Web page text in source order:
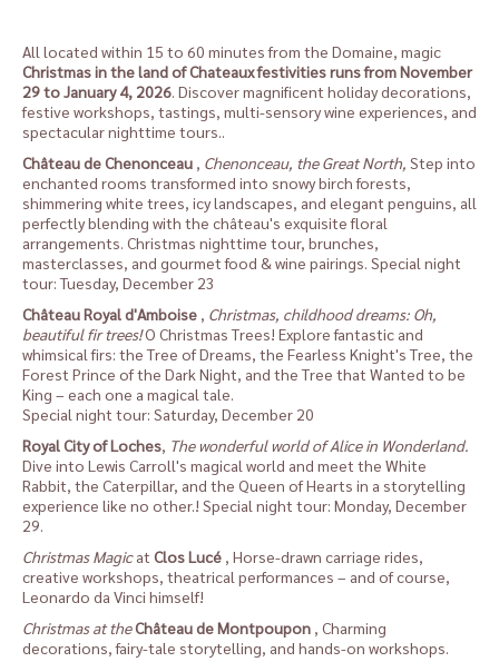
All located within 15 to 60 minutes from the Domaine, magic
Christmas in the land of Chateaux festivities runs from November
29 to January 4, 2026 . Discover magnificent holiday decorations,
festive workshops, tastings, multi-sensory wine experiences, and
spectacular nighttime tours..
Château de Chenonceau
Chenonceau, the Great North, Step into
enchanted rooms transformed into snowy birch forests,
shimmering white trees, icy landscapes, and elegant penguins, all
perfectly blending with the château's exquisite floral
arrangements. Christmas nighttime tour, brunches,
masterclasses, and gourmet food & wine pairings. Special night
tour: Tuesday, December 23
Château Royal d'Amboise
Christmas, childhood dreams: Oh,
beautiful fir trees!O Christmas Trees! Explore fantastic and
whimsical firs: the Tree of Dreams, the Fearless Knight's Tree, the
Forest Prince of the Dark Night, and the Tree that Wanted to be
King – each one a magical tale.
Special night tour: Saturday, December 20
Royal City of Loches The wonderful world of Alice in Wonderland.
Dive into Lewis Carroll's magical world and meet the White
Rabbit, the Caterpillar, and the Queen of Hearts in a storytelling
experience like no other.! Special night tour: Monday, December
29.
Christmas Magicat Clos Lucé , Horse-drawn carriage rides,
creative workshops, theatrical performances – and of course,
Leonardo da Vinci himself!
Christmas at theChâteau de Montpoupon , Charming
decorations, fairy-tale storytelling, and hands-on workshops.